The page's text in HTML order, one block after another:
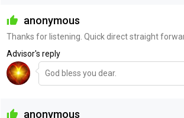
anonymous
Thanks for listening. Quick direct straight
Advisor's reply
God bless you dear.
anonymous